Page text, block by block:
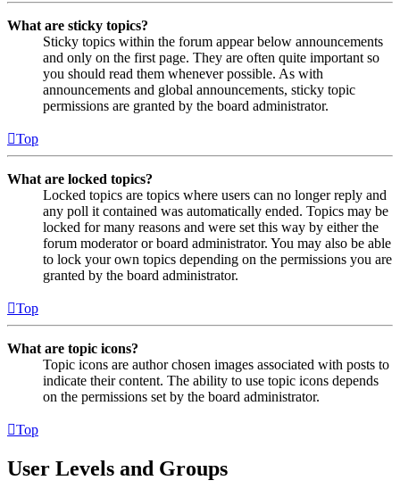
What are sticky topics?
Sticky topics within the forum appear below announcements
and only on the first page. They are often quite important so
you should read them whenever possible. As with
announcements and global announcements, sticky topic
permissions are granted by the board administrator.
Top
What are locked topics?
Locked topics are topics where users can no longer reply and
any poll it contained was automatically ended. Topics may be
locked for many reasons and were set this way by either the
forum moderator or board administrator. You may also be able
to lock your own topics depending on the permissions you are
granted by the board administrator.
Top
What are topic icons?
Topic icons are author chosen images associated with posts to
indicate their content. The ability to use topic icons depends
on the permissions set by the board administrator.
Top
User Levels and Groups